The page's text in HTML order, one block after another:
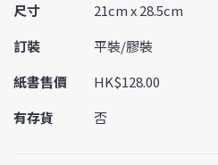
尺寸
21cm x 28.5cm
訂裝
平裝/膠裝
紙書售價
HK$128.00
有存貨
否